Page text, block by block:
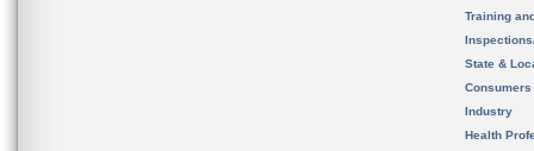
Training
State &
Consumers
Industry
Health